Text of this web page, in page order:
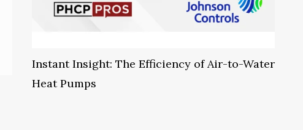
Instant Insight: The Efficiency of Air-to-Water
Heat Pumps